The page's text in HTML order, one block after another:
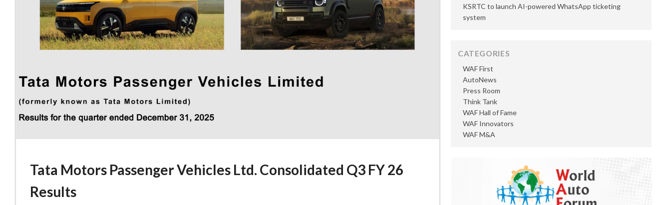
Tata Motors Passenger Vehicles Ltd. Consolidated Q3 FY 26
Results
KSRTC to launch AI-powered WhatsApp ticketing
system
CATEGORIES
AutoNews
Press Room
Think Tank
WAF First
WAF Hall of Fame
WAF Innovators
WAF M&A